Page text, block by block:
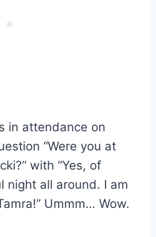
in attendance on
“Were you at
with “Yes, of
night all around. I am
Ummm… Wow.